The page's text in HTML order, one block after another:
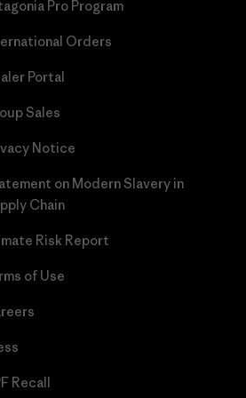
Pro Program
Orders
Portal
Sales
Notice
on Modern Slavery in
Chain
Risk Report
of Use
Recall